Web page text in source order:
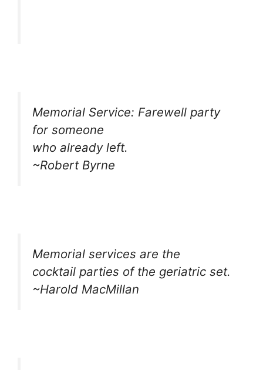
Memorial Service: Farewell party
for someone
who already left.
~Robert Byrne
Memorial services are the
cocktail parties of the geriatric set.
~Harold MacMillan